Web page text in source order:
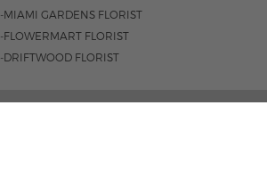
-MIAMI GARDENS FLORIST
-FLOWERMART FLORIST
-DRIFTWOOD FLORIST